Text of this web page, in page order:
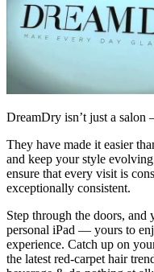
DreamDry isn’t just a salon
They have made it easier
and keep your style
ensure that every visit is
exceptionally consistent.
Step through the doors, and
personal iPad — yours to
experience. Catch up on
the latest red-carpet hair